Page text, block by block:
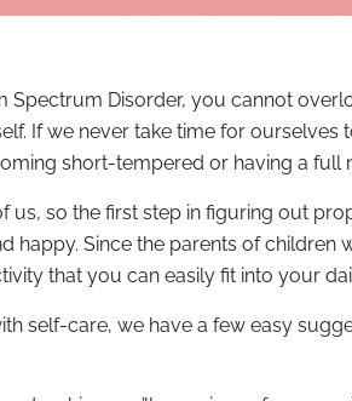
Spectrum Disorder, you cannot
If we never take time for ourselves
short-tempered or having a full
us, so the first step in figuring out
happy. Since the parents of children
that you can easily fit into your
self-care, we have a few easy